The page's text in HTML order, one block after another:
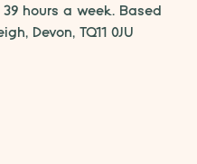
hours a week. Based
Devon, TQ11 0JU